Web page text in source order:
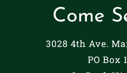
Come
3028 4th Ave.
PO Box